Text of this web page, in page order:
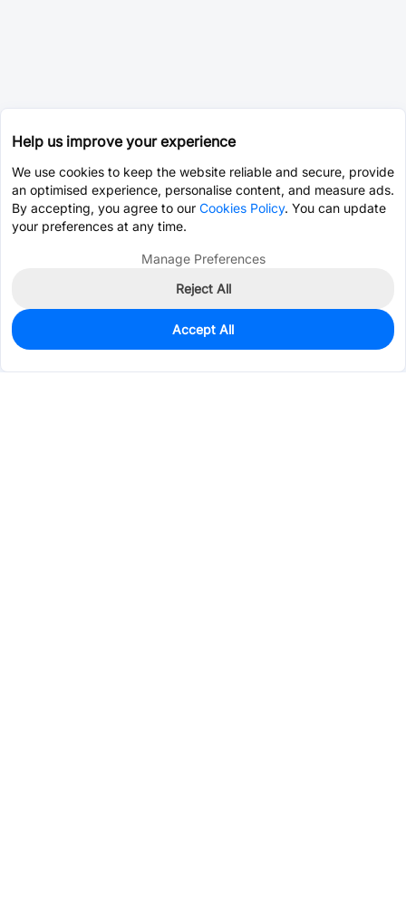
56
$0.0692
Help us improve your experience
We use cookies to keep the website reliable and secure, provide
an optimised experience, personalise content, and measure ads.
By accepting, you agree to our Cookies Policy. You can update
your preferences at any time.
Manage Preferences
Reject All
Accept All